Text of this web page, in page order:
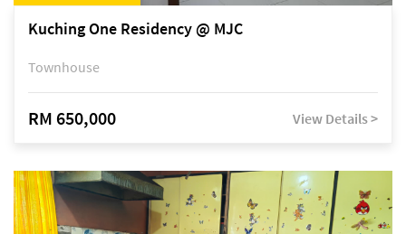
Kuching One Residency @ MJC
Townhouse
RM 650,000 View Details >